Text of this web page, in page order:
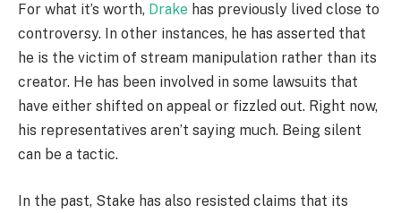
For what it’s worth, Drake has previously lived close to
controversy. In other instances, he has asserted that
he is the victim of stream manipulation rather than its
creator. He has been involved in some lawsuits that
have either shifted on appeal or fizzled out. Right now,
his representatives aren’t saying much. Being silent
can be a tactic.
In the past, Stake has also resisted claims that its